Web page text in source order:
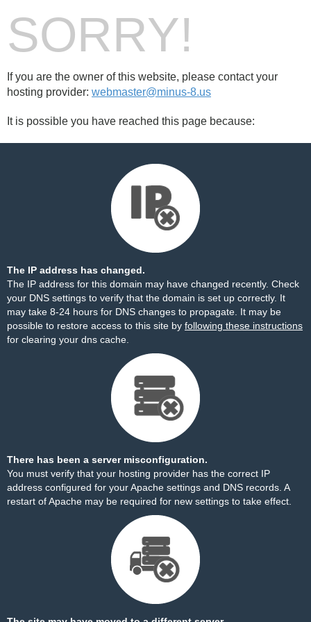
SORRY!
If you are the owner of this website, please contact your
hosting provider: webmaster@minus-8.us
It is possible you have reached this page because:
The IP address has changed.
The IP address for this domain may have changed recently. Check
your DNS settings to verify that the domain is set up correctly. It
may take 8-24 hours for DNS changes to propagate. It may be
possible to restore access to this site by following these instructions
for clearing your dns cache.
There has been a server misconfiguration.
You must verify that your hosting provider has the correct IP
address configured for your Apache settings and DNS records. A
restart of Apache may be required for new settings to take effect.